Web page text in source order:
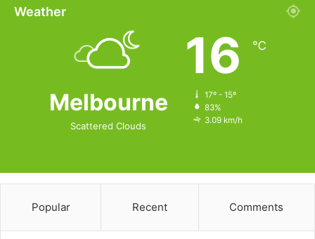
Weather
Melbourne
Scattered Clouds
16 ℃
17º - 15º
83%
3.09 km/h
Popular Recent Comments